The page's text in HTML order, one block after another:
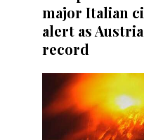
major Italian
alert as
record